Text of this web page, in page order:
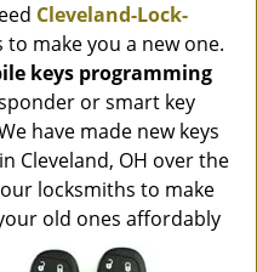
Cleveland-Lock-
to make you a new one.
keys programming
or smart key
have made new keys
Cleveland, OH over the
locksmiths to make
old ones affordably